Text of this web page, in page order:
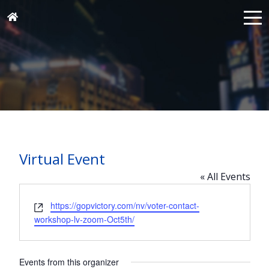
Virtual Event
« All Events
Website
https://gopvictory.com/nv/voter-contact-
workshop-lv-zoom-Oct5th/
Events from this organizer